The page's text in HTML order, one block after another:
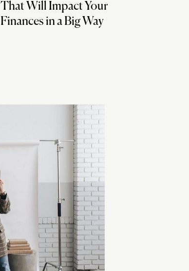
That Will Impact Your
Finances in a Big Way